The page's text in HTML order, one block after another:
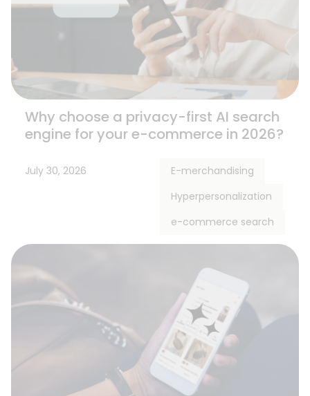
Why choose a privacy-first AI search
engine for your e-commerce in 2026?
July 30, 2026
E-merchandising
Hyperpersonalization
e-commerce search